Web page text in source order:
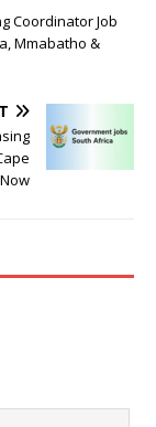
Coordinator Job
Mmabatho &